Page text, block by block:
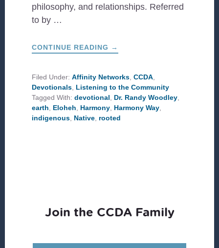
philosophy, and relationships. Referred
to by …
CONTINUE READING ABOUT
THE
→
Filed Under:Affinity Networks,CCDA,
Devotionals, Listening to the Community
Tagged With:devotional, Dr. Randy Woodley,
earth, Eloheh, Harmony, Harmony Way,
indigenous, Native, rooted
Join the CCDA Family